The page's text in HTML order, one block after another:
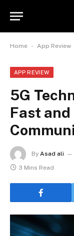
Home - App Review
APP REVIEW
5G
Fast
By Asad ali
3 Mins Read